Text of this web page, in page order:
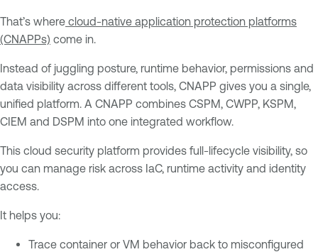
That’s where cloud-native application protection platforms
(CNAPPs) come in.
Instead of juggling posture, runtime behavior, permissions and
data visibility across different tools, CNAPP gives you a single,
unified platform. A CNAPP combines CSPM, CWPP, KSPM,
CIEM and DSPM into one integrated workflow.
This cloud security platform provides full-lifecycle visibility, so
you can manage risk across IaC, runtime activity and identity
access.
It helps you:
Trace container or VM behavior back to misconfigured